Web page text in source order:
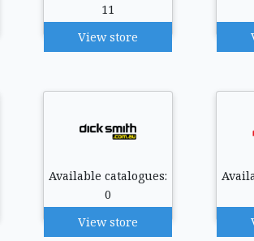
11
View store
Available catalogues:
0
View store